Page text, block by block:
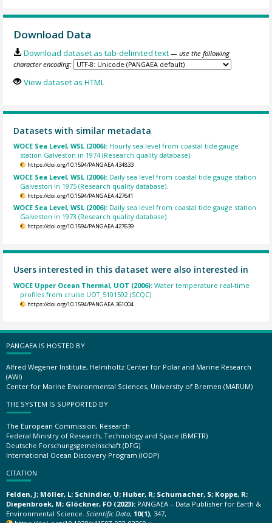
Download Data
Download dataset as tab-delimited text — use the following
character encoding:
View dataset as HTML
Datasets with similar metadata
WOCE Sea Level, WSL (2006): Hourly sea level from coastal tide gauge
station Galveston in 1974 (Research quality database).
https://doi.org/10.1594/PANGAEA.434833
WOCE Sea Level, WSL (2006): Daily sea level from coastal tide gauge station
Galveston in 1975 (Research quality database).
https://doi.org/10.1594/PANGAEA.427641
WOCE Sea Level, WSL (2006): Daily sea level from coastal tide gauge station
Galveston in 1973 (Research quality database).
https://doi.org/10.1594/PANGAEA.427639
Users interested in this dataset were also interested in
WOCE Upper Ocean Thermal, UOT (2006):Water temperature real-time
profiles from cruise UOT_5101592 (SCQC).
https://doi.org/10.1594/PANGAEA.361004
PANGAEA IS HOSTED BY
Alfred Wegener Institute, Helmholtz Center for Polar and Marine Research
(AWI)
Center for Marine Environmental Sciences, University of Bremen (MARUM)
THE SYSTEM IS SUPPORTED BY
The European Commission, Research
Federal Ministry of Research, Technology and Space (BMFTR)
Deutsche Forschungsgemeinschaft (DFG)
International Ocean Discovery Program (IODP)
CITATION
Felden, J; Möller, L; Schindler, U; Huber, R; Schumacher, S; Koppe, R;
Diepenbroek, M; Glöckner, FO (2023): PANGAEA – Data Publisher for Earth &
Environmental Science. Scientific Data, 10(1), 347,